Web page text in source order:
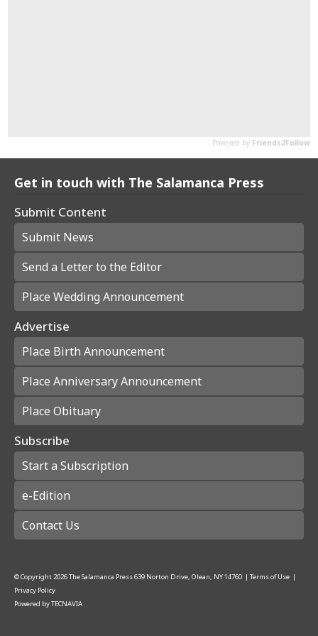
Get in touch with The Salamanca Press
Submit Content
Submit News
Send a Letter to the Editor
Place Wedding Announcement
Advertise
Place Birth Announcement
Place Anniversary Announcement
Place Obituary
Subscribe
Start a Subscription
e-Edition
Contact Us
© Copyright2026The Salamanca Press639 Norton Drive, Olean, NY 14760 | Terms of Use |
Privacy Policy
Powered byTECNAVIA